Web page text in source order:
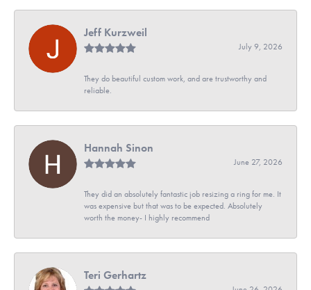
Jeff Kurzweil
July 9, 2026
They do beautiful custom work, and are trustworthy and
reliable.
Hannah Sinon
June 27, 2026
They did an absolutely fantastic job resizing a ring for me. It
was expensive but that was to be expected. Absolutely
worth the money- I highly recommend
Teri Gerhartz